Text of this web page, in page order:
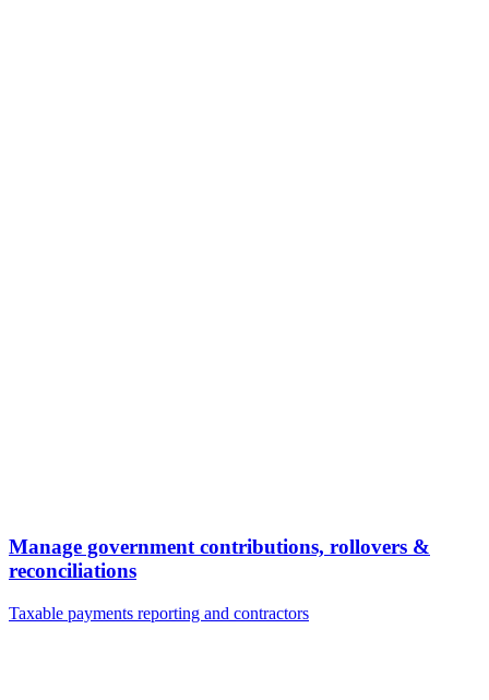
Manage government contributions, rollovers &
reconciliations
Taxable payments reporting and contractors